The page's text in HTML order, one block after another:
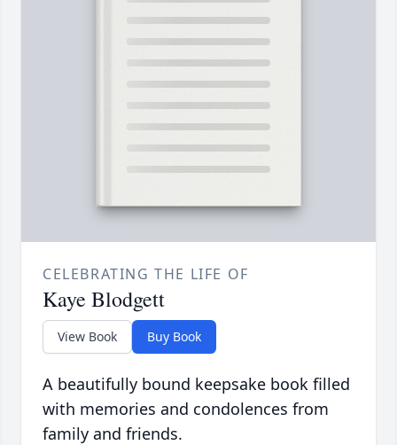
CELEBRATING THE LIFE OF
Kaye Blodgett
View Book Buy Book
A beautifully bound keepsake book filled
with memories and condolences from
family and friends.